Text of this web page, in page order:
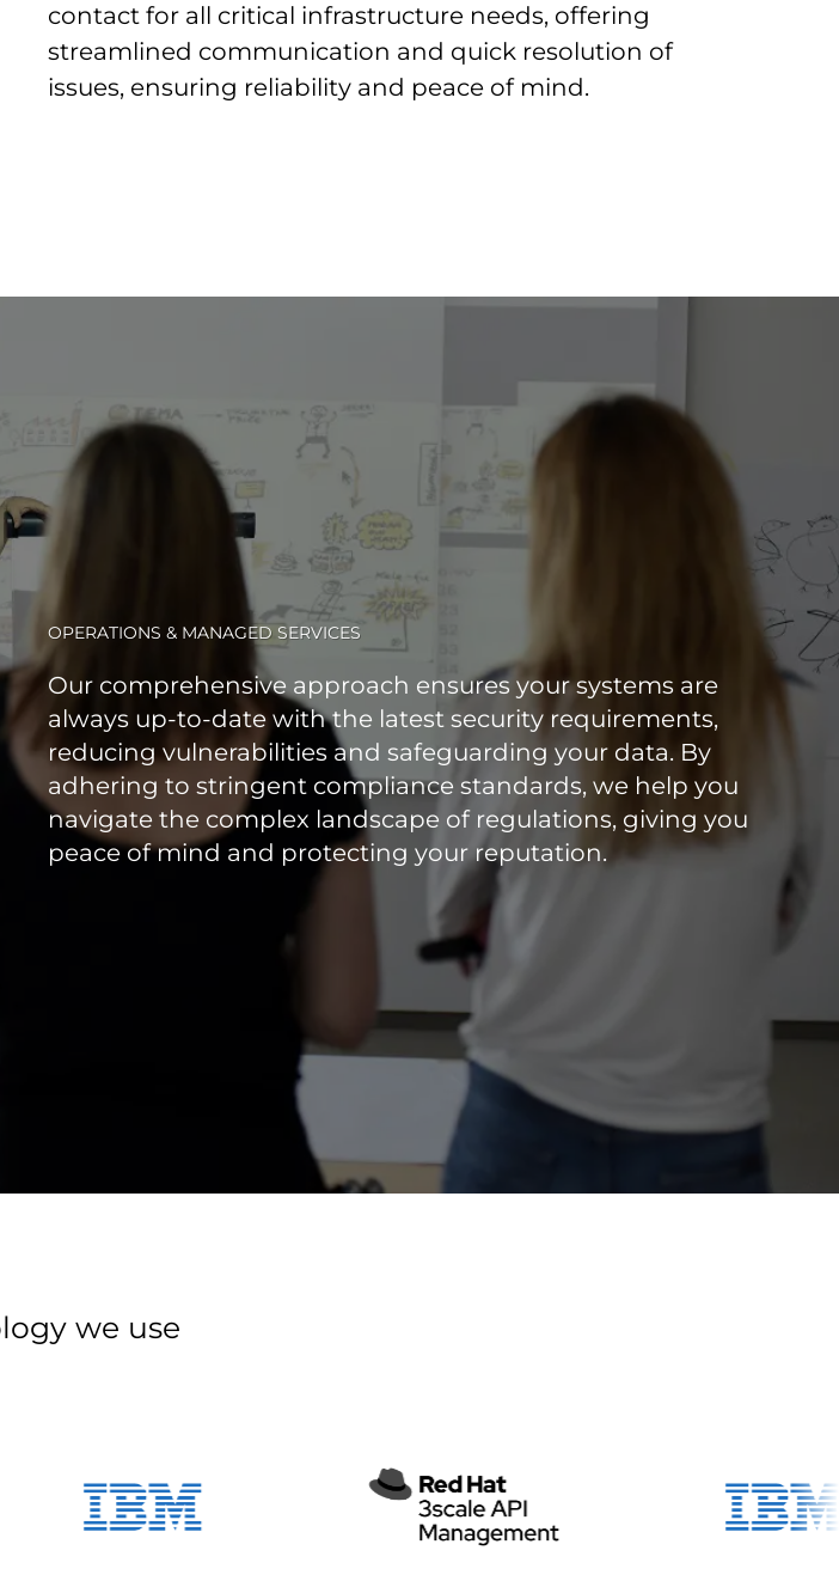
contact for all critical infrastructure needs, offering
streamlined communication and quick resolution of
issues, ensuring reliability and peace of mind.
OPERATIONS & MANAGED SERVICES
Our comprehensive approach ensures your systems are
always up-to-date with the latest security requirements,
reducing vulnerabilities and safeguarding your data. By
adhering to stringent compliance standards, we help you
navigate the complex landscape of regulations, giving you
peace of mind and protecting your reputation.
we use